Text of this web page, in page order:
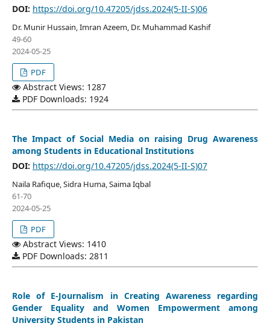
DOI: https://doi.org/10.47205/jdss.2024(5-II-S)06
Dr. Munir Hussain, Imran Azeem, Dr. Muhammad Kashif
49-60
2024-05-25
PDF
Abstract Views: 1287
PDF Downloads: 1924
The Impact of Social Media on raising Drug Awareness
among Students in Educational Institutions
DOI: https://doi.org/10.47205/jdss.2024(5-II-S)07
Naila Rafique, Sidra Huma, Saima Iqbal
61-70
2024-05-25
PDF
Abstract Views: 1410
PDF Downloads: 2811
Role of E-Journalism in Creating Awareness regarding
Gender Equality and Women Empowerment among
University Students in Pakistan